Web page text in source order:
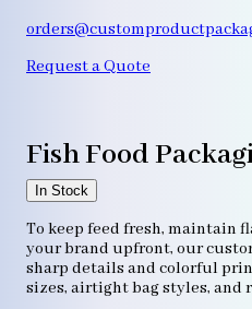
Request a Quote
Fish Food
In Stock
To keep feed fresh, maintain
your brand upfront, our
sharp details and colorful
sizes, airtight bag styles,